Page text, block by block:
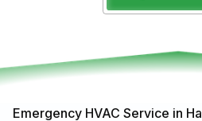
Emergency HVAC Service in